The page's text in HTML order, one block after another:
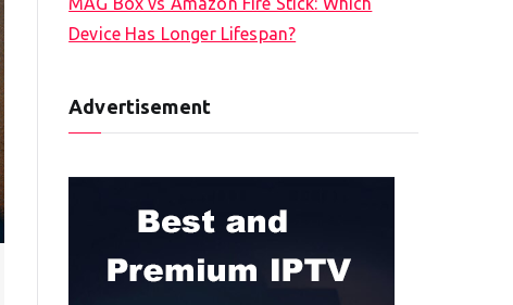
Device Has Longer Lifespan?
Advertisement